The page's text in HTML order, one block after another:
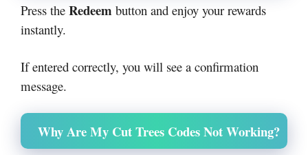
Press the Redeem button and enjoy your rewards
instantly.
If entered correctly, you will see a confirmation
message.
Why Are My Cut Trees Codes Not Working?